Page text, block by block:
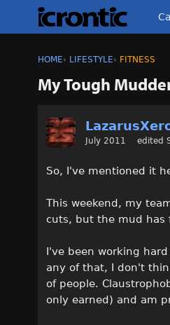
HOME› LIFESTYLE› FITNESS
My Tough
July 2011
edited
So, I've mentioned it
This weekend, my
cuts, but the mud has
I've been working
any of that, I don't
of people.
only earned) and am